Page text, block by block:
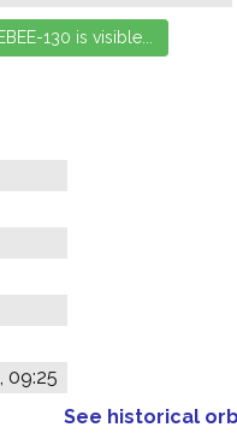
09:25
See historical